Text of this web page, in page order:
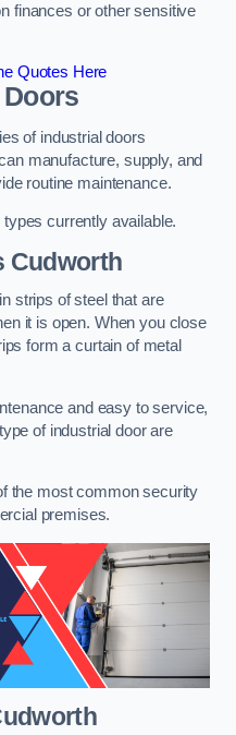
finances or other sensitive
Quotes Here
of industrial doors
manufacture, supply, and
routine maintenance.
currently available.
Cudworth
strips of steel that are
it is open. When you close
form a curtain of metal
and easy to service,
of industrial door are
the most common security
premises.